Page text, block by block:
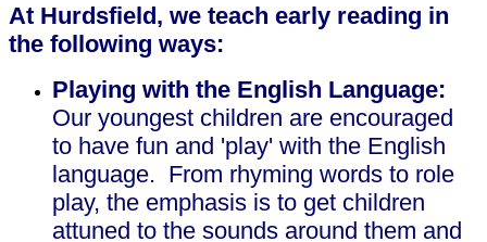
At Hurdsfield, we teach early reading in
the following ways:
Playing with the English Language:
Our youngest children are encouraged
to have fun and 'play' with the English
language. From rhyming words to role
play, the emphasis is to get children
attuned to the sounds around them and